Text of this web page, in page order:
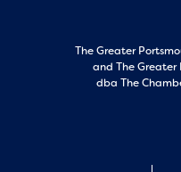
The Greater
and The Greater
dba The